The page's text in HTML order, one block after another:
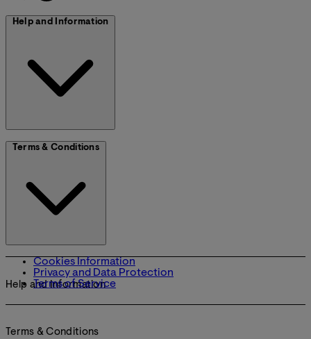
Help and Information
Terms & Conditions
Cookies Information
Privacy and Data Protection
Terms of Service
Help and Information
Terms & Conditions